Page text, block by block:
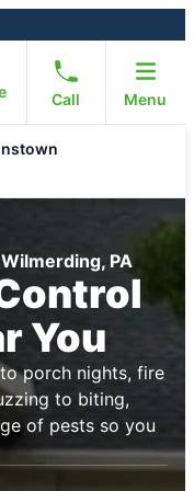
Call Menu
PA
You
porch nights, fire
to biting,
of pests so you